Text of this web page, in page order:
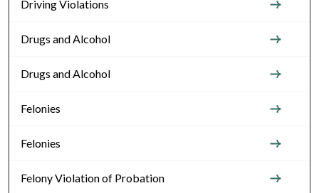
Driving Violations
Drugs and Alcohol
Drugs and Alcohol
Felonies
Felonies
Felony Violation of Probation